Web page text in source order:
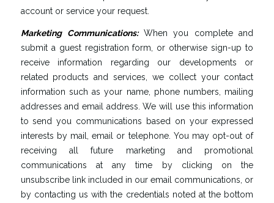
account or service your request.
Marketing Communications: When you complete and
submit a guest registration form, or otherwise sign-up to
receive information regarding our developments or
related products and services, we collect your contact
information such as your name, phone numbers, mailing
addresses and email address. We will use this information
to send you communications based on your expressed
interests by mail, email or telephone. You may opt-out of
receiving all future marketing and promotional
communications at any time by clicking on the
unsubscribe link included in our email communications, or
by contacting us with the credentials noted at the bottom